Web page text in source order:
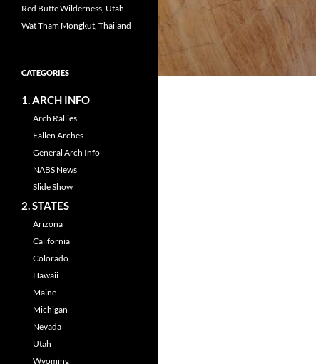
Red Butte Wilderness, Utah
Wat Tham Mongkut, Thailand
CATEGORIES
1. ARCH INFO
Arch Rallies
Fallen Arches
General Arch Info
NABS News
Slide Show
2. STATES
Arizona
California
Colorado
Hawaii
Maine
Michigan
Nevada
Utah
Wyoming